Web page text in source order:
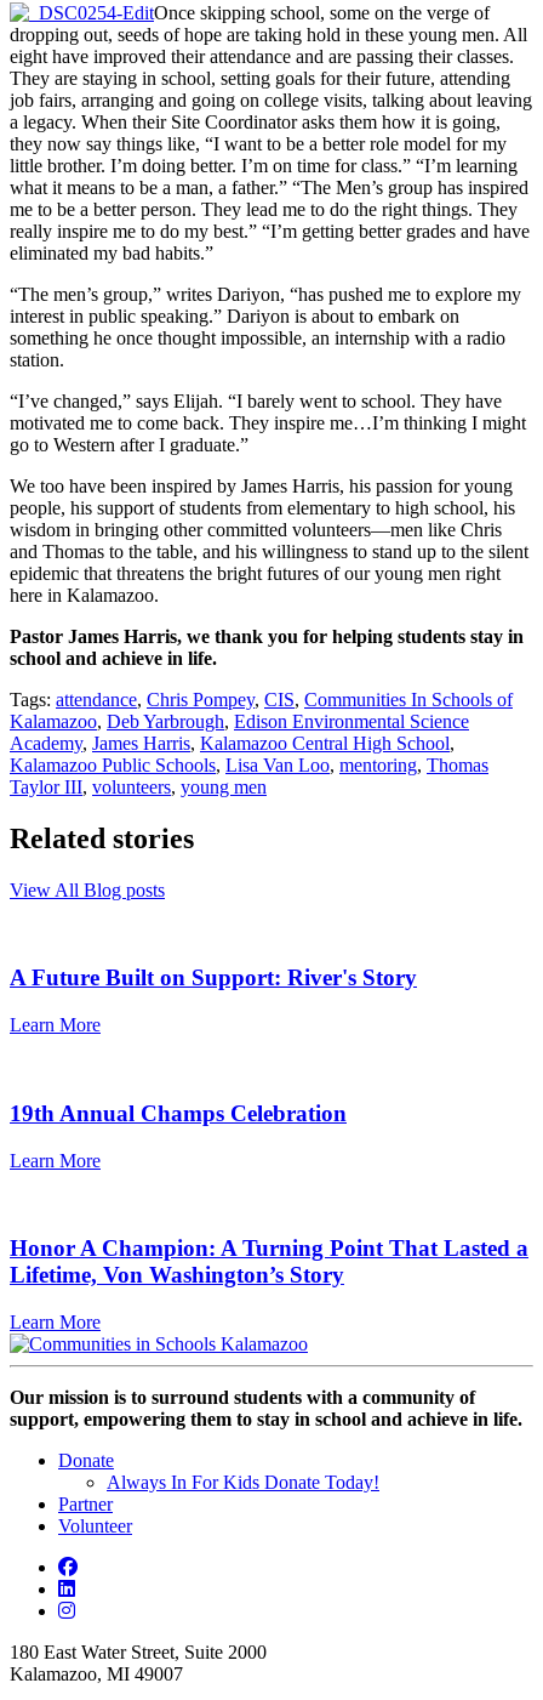
Once skipping school, some on the verge of
dropping out, seeds of hope are taking hold in these young men. All
eight have improved their attendance and are passing their classes.
They are staying in school, setting goals for their future, attending
job fairs, arranging and going on college visits, talking about leaving
a legacy. When their Site Coordinator asks them how it is going,
they now say things like, “I want to be a better role model for my
little brother. I’m doing better. I’m on time for class.” “I’m learning
what it means to be a man, a father.” “The Men’s group has inspired
me to be a better person. They lead me to do the right things. They
really inspire me to do my best.” “I’m getting better grades and have
eliminated my bad habits.”
“The men’s group,” writes Dariyon, “has pushed me to explore my
interest in public speaking.” Dariyon is about to embark on
something he once thought impossible, an internship with a radio
station.
“I’ve changed,” says Elijah. “I barely went to school. They have
motivated me to come back. They inspire me…I’m thinking I might
go to Western after I graduate.”
We too have been inspired by James Harris, his passion for young
people, his support of students from elementary to high school, his
wisdom in bringing other committed volunteers—men like Chris
and Thomas to the table, and his willingness to stand up to the silent
epidemic that threatens the bright futures of our young men right
here in Kalamazoo.
Pastor James Harris, we thank you for helping students stay in
school and achieve in life.
Tags: attendance, Chris Pompey, CIS, Communities In Schools of
Kalamazoo, Deb Yarbrough, Edison Environmental Science
Academy, James Harris, Kalamazoo Central High School,
Kalamazoo Public Schools, Lisa Van Loo, mentoring, Thomas
Taylor III, volunteers, young men
Related stories
View All Blog posts
A Future Built on Support: River's Story
Learn More
19th Annual Champs Celebration
Learn More
Honor A Champion: A Turning Point That Lasted a
Lifetime, Von Washington’s Story
Learn More
Our mission is to surround students with a community of
support, empowering them to stay in school and achieve in life.
Donate
Always In For Kids Donate Today!
Partner
Volunteer
180 East Water Street, Suite 2000
Kalamazoo, MI 49007